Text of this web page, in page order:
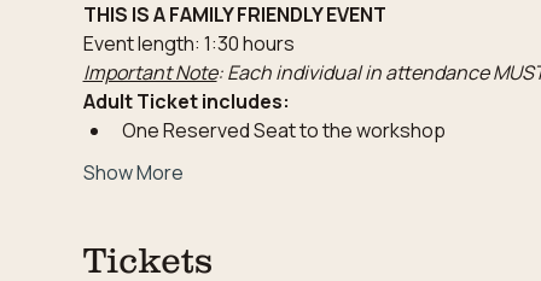
THIS IS A FAMILY FRIENDLY EVENT
Event length: 1:30 hours
Important Note: Each individual in attendance
Adult Ticket includes:
One Reserved Seat to the workshop
Show More
Tickets